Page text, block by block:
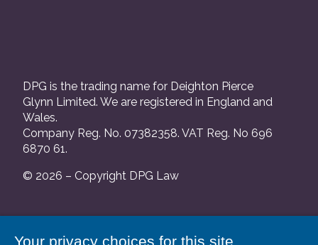
DPG is the trading name for Deighton Pierce
Glynn Limited. We are registered in England and
Wales.
Company Reg. No. 07382358. VAT Reg. No 696
6870 61.
© 2026 – Copyright DPG Law
We are authorised and regulated by the Solicitors
Your privacy choices for this site